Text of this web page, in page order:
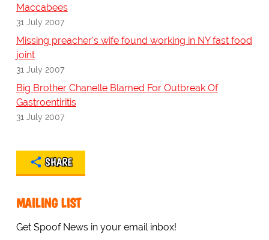
Maccabees
31 July 2007
Missing preacher's wife found working in NY fast food
joint
31 July 2007
Big Brother Chanelle Blamed For Outbreak Of
Gastroentiritis
31 July 2007
SHARE
MAILING LIST
Get Spoof News in your email inbox!